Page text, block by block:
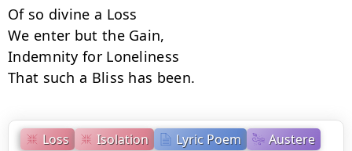
Loss Isolation Lyric Poem Austere
Of so divine a Loss
We enter but the Gain,
Indemnity for Loneliness
That such a Bliss has been.